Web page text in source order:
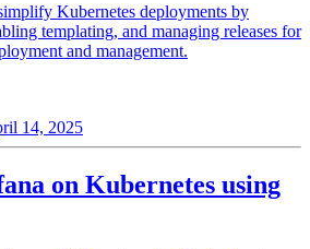
Kubernetes deployments by
templating, and managing releases for
and management.
14, 2025
on Kubernetes using